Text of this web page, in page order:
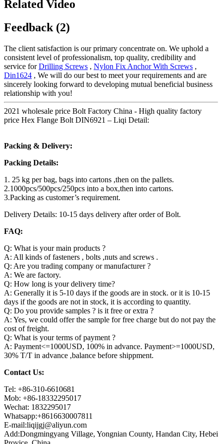
Related Video
Feedback (2)
The client satisfaction is our primary concentrate on. We uphold a
consistent level of professionalism, top quality, credibility and
service forDrilling Screws , Nylon Fix Anchor With Screws ,
Din1624 , We will do our best to meet your requirements and are
sincerely looking forward to developing mutual beneficial business
relationship with you!
2021 wholesale price Bolt Factory China - High quality factory
price Hex Flange Bolt DIN6921 – Liqi Detail:
Packing & Delivery:
Packing Details:
1. 25 kg per bag, bags into cartons ,then on the pallets.
2.1000pcs/500pcs/250pcs into a box,then into cartons.
3.Packing as customer’s requirement.
Delivery Details: 10-15 days delivery after order of Bolt.
FAQ:
Q: What is your main products ?
A: All kinds of fasteners , bolts ,nuts and screws .
Q: Are you trading company or manufacturer ?
A: We are factory.
Q: How long is your delivery time?
A: Generally it is 5-10 days if the goods are in stock. or it is 10-15
days if the goods are not in stock, it is according to quantity.
Q: Do you provide samples ? is it free or extra ?
A: Yes, we could offer the sample for free charge but do not pay the
cost of freight.
Q: What is your terms of payment ?
A: Payment<=1000USD, 100% in advance. Payment>=1000USD,
30% T/T in advance ,balance before shippment.
Contact Us:
Tel: +86-310-6610681
Mob: +86-18332295017
Wechat: 1832295017
Whatsapp:+8616630007811
E-mail:liqijgj@aliyun.com
Add:Dongmingyang Village, Yongnian County, Handan City, Hebei